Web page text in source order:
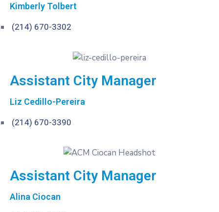
Kimberly Tolbert
(214) 67​0-3302
Assistant City Manager
Liz Cedillo-Pereira
(214) 670-3390
Assistant City Manager
Alina Ciocan